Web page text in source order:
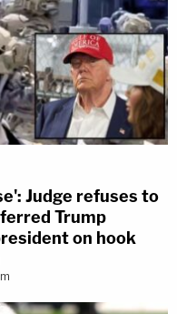
Judge refuses to
Trump
on hook